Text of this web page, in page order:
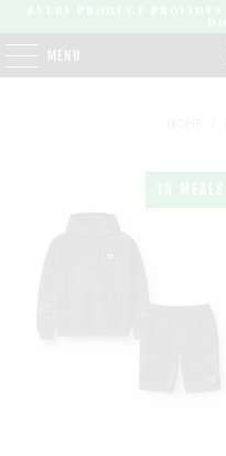
MENU